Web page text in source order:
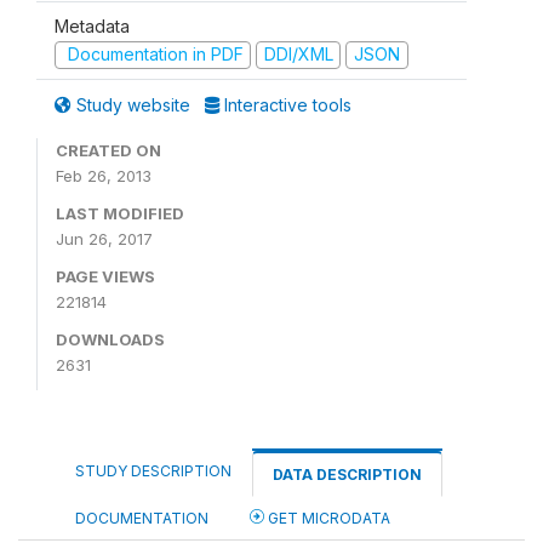
Metadata
Documentation in PDF
DDI/XML JSON
Study website Interactive tools
CREATED ON
Feb 26, 2013
LAST MODIFIED
Jun 26, 2017
PAGE VIEWS
221814
DOWNLOADS
2631
STUDY DESCRIPTION DATA DESCRIPTION
DOCUMENTATION GET MICRODATA